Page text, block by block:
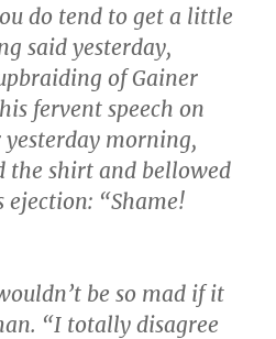
do tend to get a little
said yesterday,
of Gainer
fervent speech on
yesterday morning,
the shirt and bellowed
ejection: “Shame!
be so mad if it
“I totally disagree